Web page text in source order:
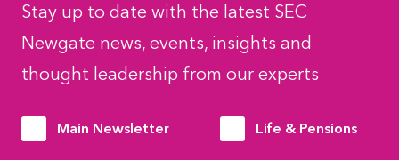
Stay up to date with the latest SEC
Newgate news, events, insights and
thought leadership from our experts
Main Newsletter Life & Pensions